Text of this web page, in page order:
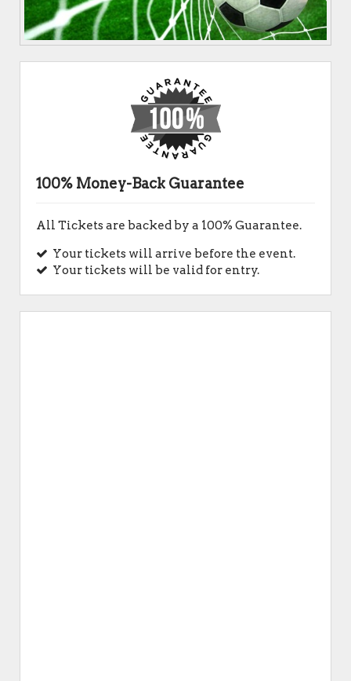
100% Money-Back Guarantee
All Tickets are backed by a 100% Guarantee.
Your tickets will arrive before the event.
Your tickets will be valid for entry.